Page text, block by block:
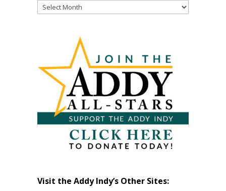
Read
Visit the Addy Indy’s Other Sites: